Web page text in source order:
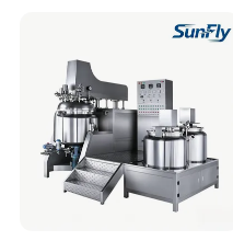
Emulsification Homogenizer